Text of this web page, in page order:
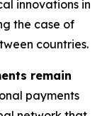
innovations in
the case of
countries.
remain
payments